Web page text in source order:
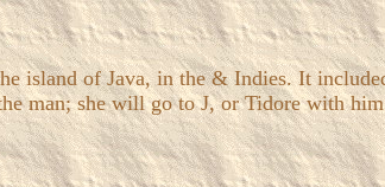
island of Java, in the & Indies. It
man; she will go to J, or Tidore with